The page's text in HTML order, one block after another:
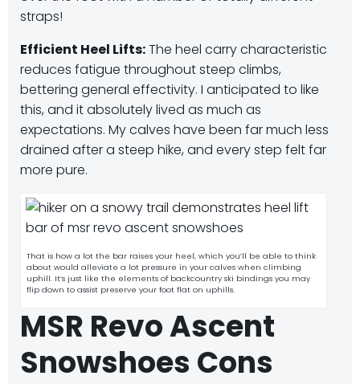
straps!
Efficient Heel Lifts:The heel carry characteristic
reduces fatigue throughout steep climbs,
bettering general effectivity. ​I anticipated to like
this, and it absolutely lived as much as
expectations. My calves have been far much less
drained after a steep hike, and every step felt far
more pure.
That is how a lot the bar raises your heel, which you’ll be able to think
about would alleviate a lot pressure in your calves when climbing
uphill. It’s just like the elements of backcountry ski bindings you may
flip down to assist preserve your foot flat on uphills.
MSR Revo Ascent
Snowshoes Cons